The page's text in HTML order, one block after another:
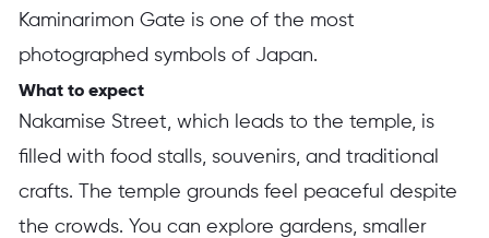
Kaminarimon Gate is one of the most
photographed symbols of Japan.
What to expect
Nakamise Street, which leads to the temple, is
filled with food stalls, souvenirs, and traditional
crafts. The temple grounds feel peaceful despite
the crowds. You can explore gardens, smaller